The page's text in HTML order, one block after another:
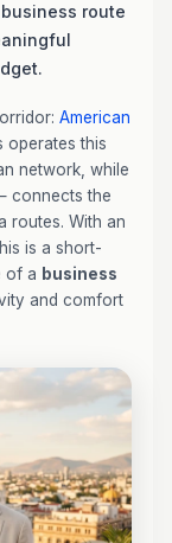
route
American
operates this
network, while
connects the
routes. With an
is a short-
of a business
and comfort